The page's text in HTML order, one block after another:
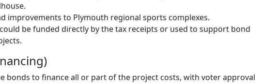
improvements to Plymouth regional sports complexes.
be funded directly by the tax receipts or used to support bond
bonds to finance all or part of the project costs, with voter approval